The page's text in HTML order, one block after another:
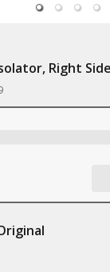
Right Side